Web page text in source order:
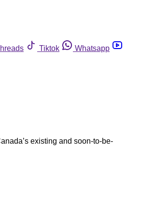
Tiktok
Whatsapp
existing and soon-to-be-